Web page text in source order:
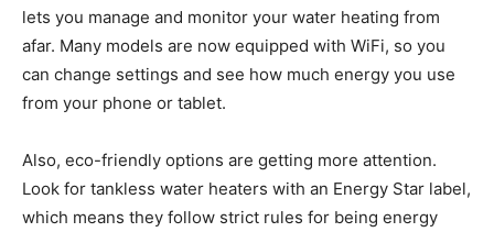
lets you manage and monitor your water heating from
afar. Many models are now equipped with WiFi, so you
can change settings and see how much energy you use
from your phone or tablet.
Also, eco-friendly options are getting more attention.
Look for tankless water heaters with an Energy Star label,
which means they follow strict rules for being energy